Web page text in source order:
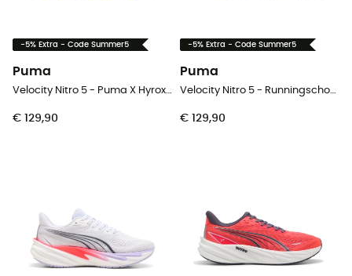
-5% Extra - Code Summer5
Puma
Velocity Nitro 5 - Puma X Hyrox - Runningschoenen - Heren
€ 129,90
-5% Extra - Code Summer5
Puma
Velocity Nitro 5 - Runningschoenen - Heren
€ 129,90